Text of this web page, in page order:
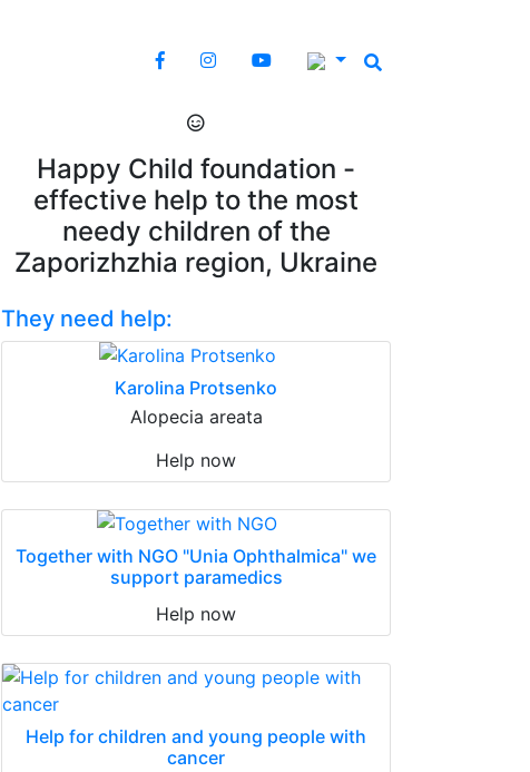
Happy Child foundation -
effective help to the most
needy children of the
Zaporizhzhia region, Ukraine
They need help:
Karolina Protsenko
Alopecia areata
Help now
Together with NGO "Unia Ophthalmica" we
support paramedics
Help now
Help for children and young people with
cancer